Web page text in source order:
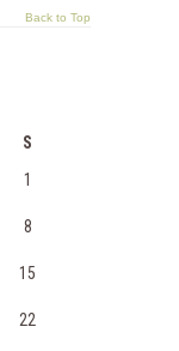
Back to Top
S
1
8
15
22